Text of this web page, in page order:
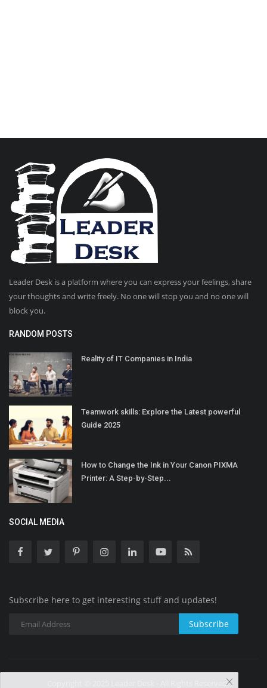
Leader Desk is a platform where you can express your feelings, share
your thoughts and write freely. No one will stop you and no one will
block you.
RANDOM POSTS
Reality of IT Companies in India
Teamwork skills: Explore the Latest powerful
Guide 2025
How to Change the Ink in Your Canon PIXMA
Printer: A Step-by-Step...
SOCIAL MEDIA
Subscribe here to get interesting stuff and updates!
Subscribe
Copyright © 2025 Leader Desk - All Rights Reserved.